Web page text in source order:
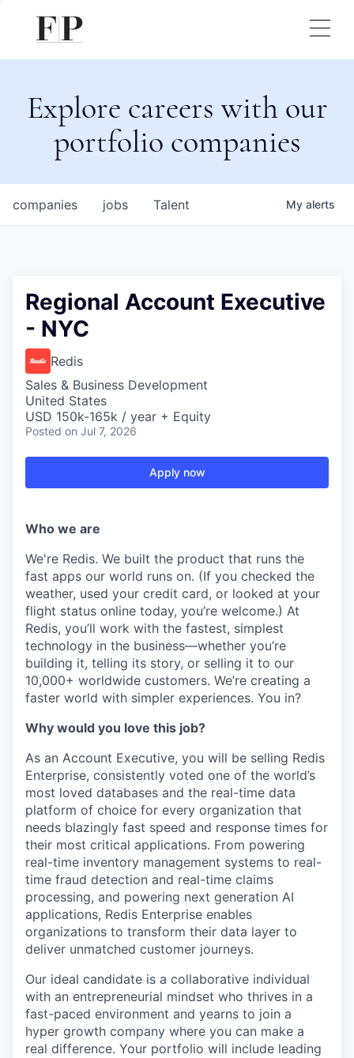
Explore careers with our
portfolio companies
jobs
companies Talent My alerts
Regional Account Executive
- NYC
Redis
Sales & Business Development
United States
USD 150k-165k / year + Equity
Posted on Jul 7, 2026
Apply now
Who we are
We're Redis. We built the product that runs the
fast apps our world runs on. (If you checked the
weather, used your credit card, or looked at your
flight status online today, you’re welcome.) At
Redis, you’ll work with the fastest, simplest
technology in the business—whether you’re
building it, telling its story, or selling it to our
10,000+ worldwide customers. We’re creating a
faster world with simpler experiences. You in?
Why would you love this job?
As an Account Executive, you will be selling Redis
Enterprise, consistently voted one of the world’s
most loved databases and the real-time data
platform of choice for every organization that
needs blazingly fast speed and response times for
their most critical applications. From powering
real-time inventory management systems to real-
time fraud detection and real-time claims
processing, and powering next generation AI
applications, Redis Enterprise enables
organizations to transform their data layer to
deliver unmatched customer journeys.
Our ideal candidate is a collaborative individual
with an entrepreneurial mindset who thrives in a
fast-paced environment and yearns to join a
hyper growth company where you can make a
real difference. Your portfolio will include leading